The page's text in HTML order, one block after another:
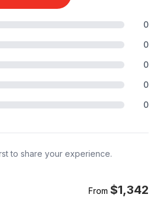
0
0
0
0
0
to share your experience.
From $1,342